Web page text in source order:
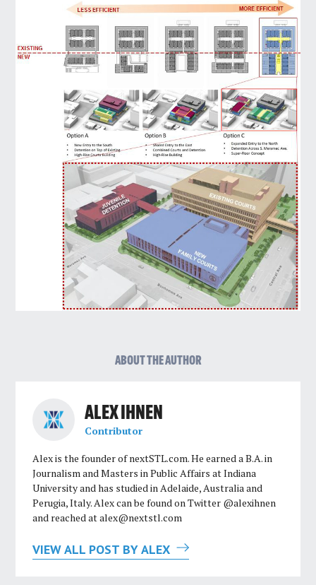
ABOUT THE AUTHOR
ALEX IHNEN
Contributor
Alex is the founder of nextSTL.com. He earned a B.A. in
Journalism and Masters in Public Affairs at Indiana
University and has studied in Adelaide, Australia and
Perugia, Italy. Alex can be found on Twitter @alexihnen
and reached atalex@nextstl.com
VIEW ALL POST BY ALEX